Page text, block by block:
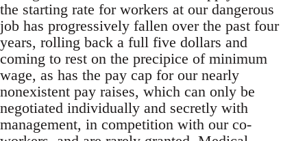
the starting rate for workers at our dangerous
job has progressively fallen over the past four
years, rolling back a full five dollars and
coming to rest on the precipice of minimum
wage, as has the pay cap for our nearly
nonexistent pay raises, which can only be
negotiated individually and secretly with
management, in competition with our co-